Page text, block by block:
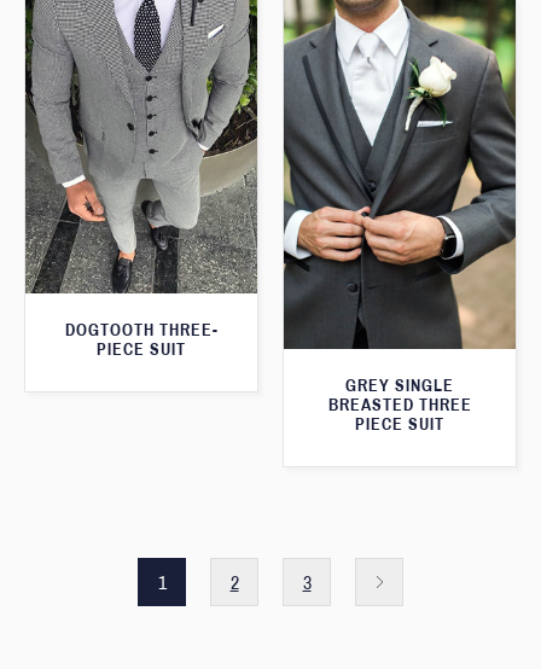
DOGTOOTH THREE-
PIECE SUIT
GREY SINGLE
BREASTED THREE
PIECE SUIT
1 2 3